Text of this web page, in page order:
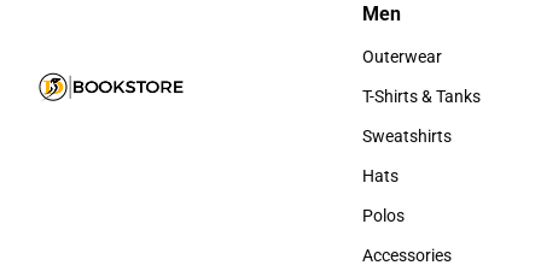
Men
Men
Outerwear
Outerwear
T-Shirts & Tanks
T-Shirts & Tanks
Sweatshirts
Sweatshirts
Hats
Hats
Polos
Polos
Accessories